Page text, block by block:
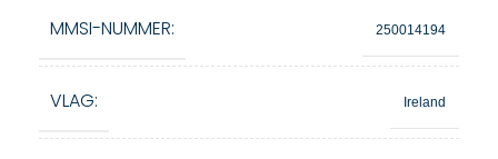
MMSI-NUMMER: 250014194
VLAG: Ireland